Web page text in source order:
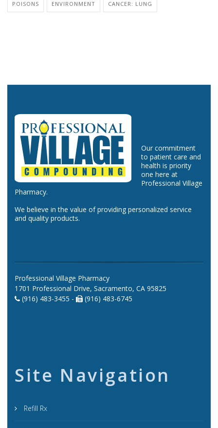
POISONS ENVIRONMENT CANCER: LUNG
Our commitment
to patient care and
health is priority
one here at
Professional Village
Pharmacy.
We believe in the value of providing personalized service
and quality products.
Professional Village Pharmacy
1701 Professional Drive, Sacramento, CA 95825
(916) 483-3455 -
(916) 483-6745
Site Navigation
Refill Rx